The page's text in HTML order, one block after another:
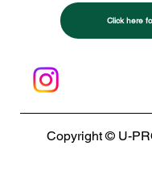
Click here
Copyright © U-